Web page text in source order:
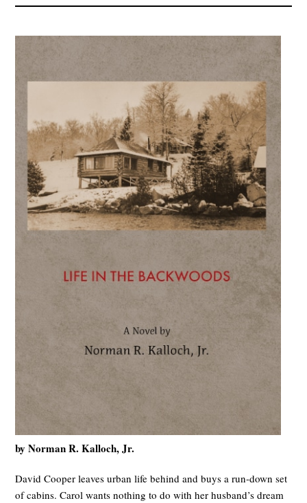
by Norman R. Kalloch, Jr.
David Cooper leaves urban life behind and buys a run-down set
of cabins. Carol wants nothing to do with her husband’s dream